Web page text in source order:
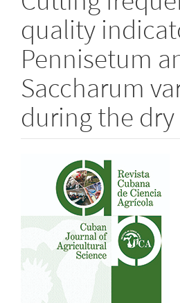
quality
Pennisetum
Saccharum
during the
Article
Sidebar